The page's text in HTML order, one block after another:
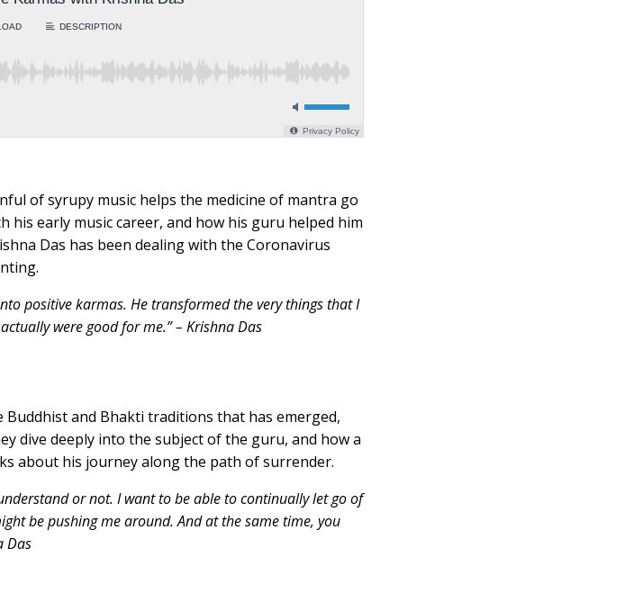
of syrupy music helps the medicine of mantra go
early music career, and how his guru helped him
Das has been dealing with the Coronavirus
positive karmas. He transformed the very things that I
were good for me.” – Krishna Das
and Bhakti traditions that has emerged,
dive deeply into the subject of the guru, and how a
about his journey along the path of surrender.
or not. I want to be able to continually let go of
be pushing me around. And at the same time, you
Das